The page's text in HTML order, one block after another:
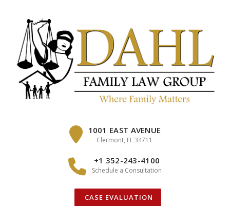
1001 EAST AVENUE
Clermont, FL 34711
+1 352-243-4100
Schedule a Consultation
CASE EVALUATION